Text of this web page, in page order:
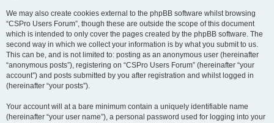
We may also create cookies external to the phpBB software whilst browsing
“CSPro Users Forum”, though these are outside the scope of this document
which is intended to only cover the pages created by the phpBB software. The
second way in which we collect your information is by what you submit to us.
This can be, and is not limited to: posting as an anonymous user (hereinafter
“anonymous posts”), registering on “CSPro Users Forum” (hereinafter “your
account”) and posts submitted by you after registration and whilst logged in
(hereinafter “your posts”).
Your account will at a bare minimum contain a uniquely identifiable name
(hereinafter “your user name”), a personal password used for logging into your